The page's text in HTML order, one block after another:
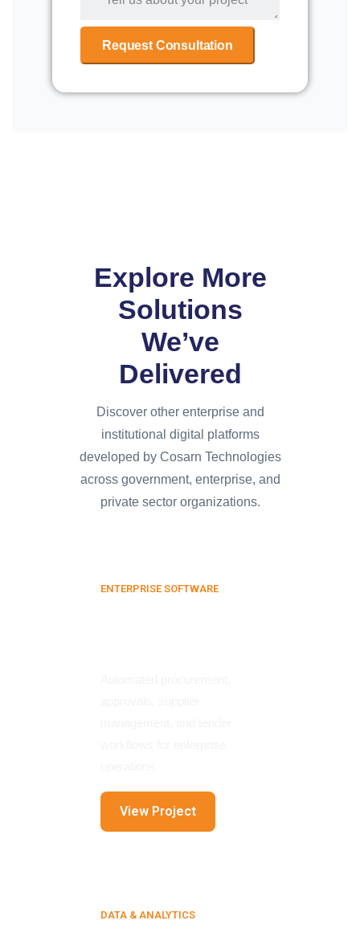
Explore More
Solutions
We’ve
Delivered
Discover other enterprise and
institutional digital platforms
developed by Cosarn Technologies
across government, enterprise, and
private sector organizations.
ENTERPRISE SOFTWARE
View Project
DATA & ANALYTICS